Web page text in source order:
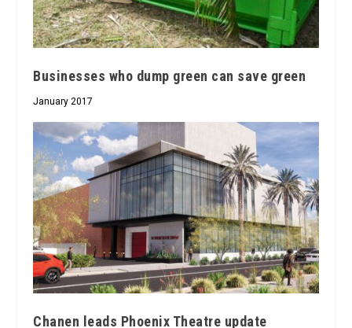
Businesses who dump green can save green
January 2017
Chanen leads Phoenix Theatre update